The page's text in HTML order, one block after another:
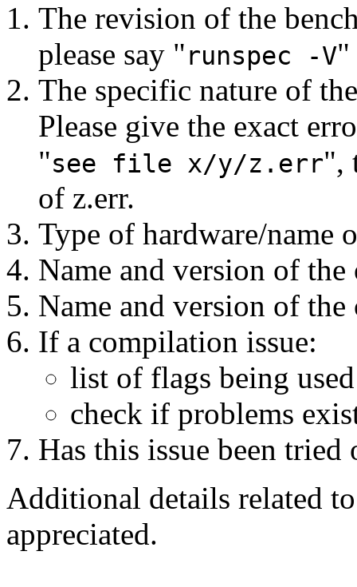
The revision of the
please say "runspec -V"
The specific nature of
Please give the exact
"see file x/y/z.err",
of z.err.
Type of hardware/name
Name and version of the
Name and version of
If a compilation issue:
list of flags being used
check if problems
Has this issue been tried
Additional details related
appreciated.